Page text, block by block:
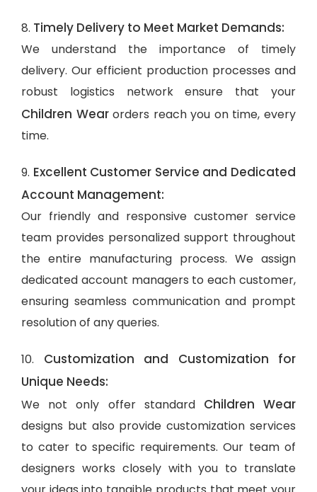
8. Timely Delivery to Meet Market Demands:
We understand the importance of timely
delivery. Our efficient production processes and
robust logistics network ensure that your
Children Wearorders reach you on time, every
time.
9. Excellent Customer Service and Dedicated
Account Management:
Our friendly and responsive customer service
team provides personalized support throughout
the entire manufacturing process. We assign
dedicated account managers to each customer,
ensuring seamless communication and prompt
resolution of any queries.
10. Customization and Customization for
Unique Needs:
We not only offer standard Children Wear
designs but also provide customization services
to cater to specific requirements. Our team of
designers works closely with you to translate